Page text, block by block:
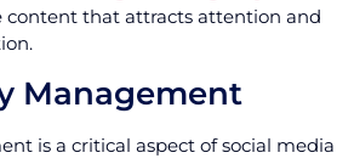
content that attracts attention and
Management
is a critical aspect of social media